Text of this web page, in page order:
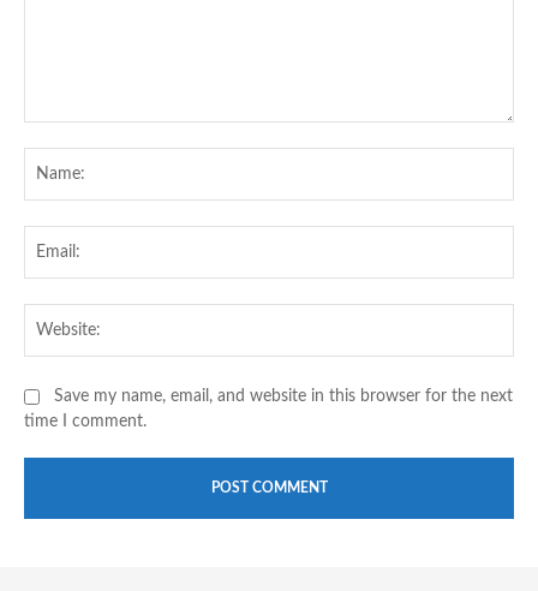
Save my name, email, and website in this browser for the next
time I comment.